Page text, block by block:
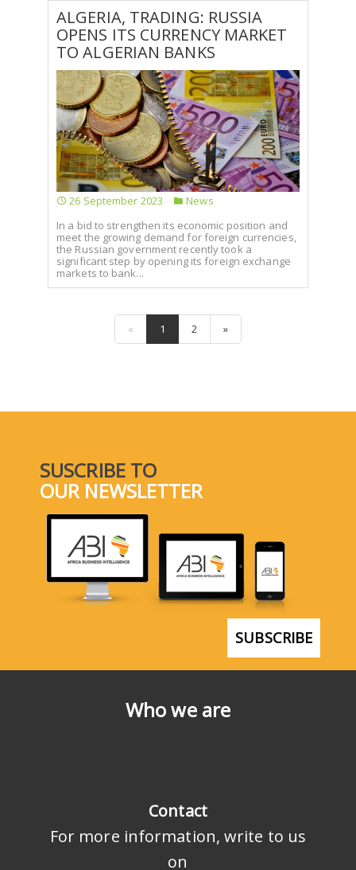
ALGERIA, TRADING: RUSSIA
OPENS ITS CURRENCY MARKET
TO ALGERIAN BANKS
26 September 2023
News
In a bid to strengthen its economic position and
meet the growing demand for foreign currencies,
the Russian government recently took a
significant step by opening its foreign exchange
markets to bank...
« 1 2 »
Who we are
Contact
For more information, write to us
on
SUSCRIBE TO
OUR NEWSLETTER
SUBSCRIBE